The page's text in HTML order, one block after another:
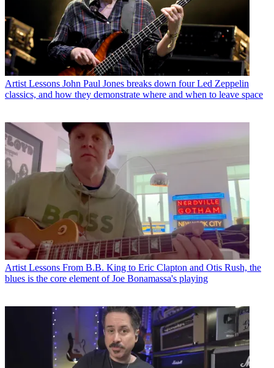
Artist Lessons John Paul Jones breaks down four Led Zeppelin
classics, and how they demonstrate where and when to leave space
Artist Lessons From B.B. King to Eric Clapton and Otis Rush, the
blues is the core element of Joe Bonamassa's playing